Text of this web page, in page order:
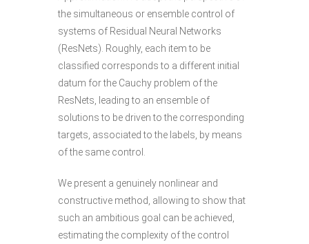
the simultaneous or ensemble control of
systems of Residual Neural Networks
(ResNets). Roughly, each item to be
classified corresponds to a different initial
datum for the Cauchy problem of the
ResNets, leading to an ensemble of
solutions to be driven to the corresponding
targets, associated to the labels, by means
of the same control.
We present a genuinely nonlinear and
constructive method, allowing to show that
such an ambitious goal can be achieved,
estimating the complexity of the control